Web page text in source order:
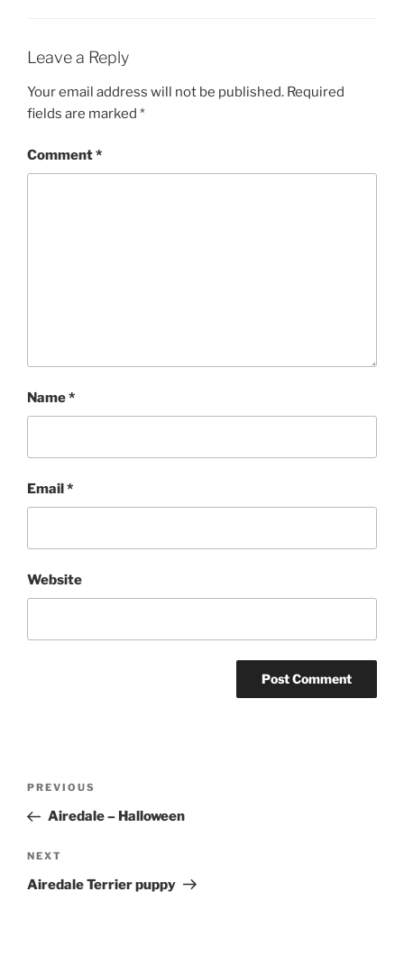
Leave a Reply
Your email address will not be published. Required
fields are marked *
Comment*
Name*
Email*
Website
Previous
Post
PREVIOUS
Airedale – Halloween
Next
Post
NEXT
Airedale Terrier puppy